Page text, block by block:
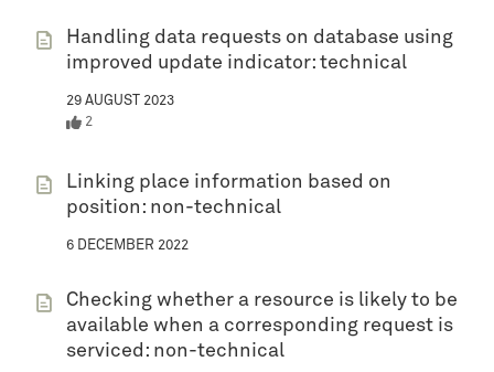
Handling data requests on database using
improved update indicator: technical
29 AUGUST 2023
2
Linking place information based on
position: non-technical
6 DECEMBER 2022
Checking whether a resource is likely to be
available when a corresponding request is
serviced: non-technical